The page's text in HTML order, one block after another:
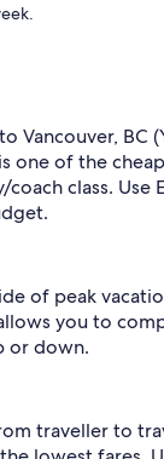
BC
one of the
class. Use
of peak
you to
or down.
traveller to